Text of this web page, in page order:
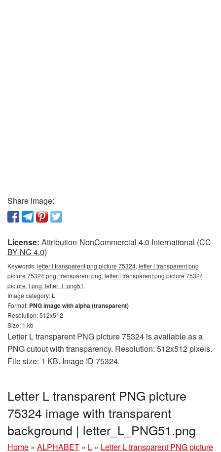
Share image:
License: Attribution-NonCommercial 4.0 International (CC
BY-NC 4.0)
Keywords:letter l transparent png picture 75324, letter l transparent png
picture 75324 png, transparent png, letter l transparent png picture 75324
picture, l png, letter_l_png51
Image category: L
Format: PNG image with alpha (transparent)
Resolution: 512x512
Size: 1 kb
Letter L transparent PNG picture 75324 is available as a
PNG cutout with transparency. Resolution: 512x512 pixels.
File size: 1 KB. Image ID 75324.
Letter L transparent PNG picture
75324 image with transparent
background | letter_L_PNG51.png
Home » ALPHABET » L » Letter L transparent PNG picture